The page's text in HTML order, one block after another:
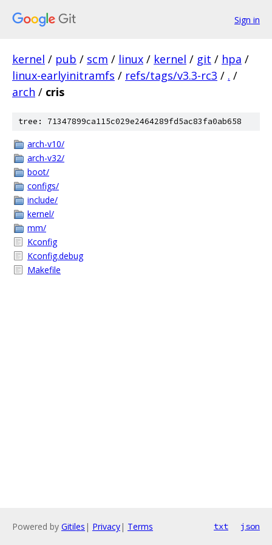
Sign in
kernel / pub / scm / linux / kernel / git / hpa /
linux-earlyinitramfs / refs/tags/v3.3-rc3 / . /
arch / cris
tree: 71347899ca115c029e2464289fd5ac83fa0ab658
arch-v10/
arch-v32/
boot/
configs/
include/
kernel/
mm/
Kconfig
Kconfig.debug
Makefile
Powered by Gitiles | Privacy| Terms txt json